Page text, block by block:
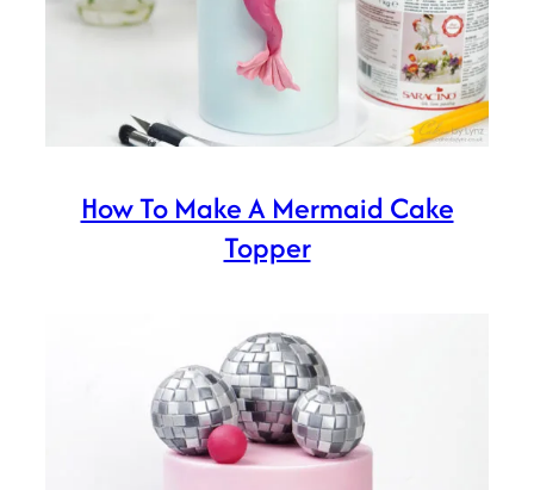
How To Make A Mermaid Cake
Topper